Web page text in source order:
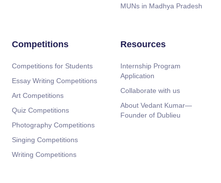
MUNs in Madhya Pradesh
Competitions
Competitions for Students
Essay Writing Competitions
Art Competitions
Quiz Competitions
Photography Competitions
Singing Competitions
Writing Competitions
Resources
Internship Program
Application
Collaborate with us
About Vedant Kumar—
Founder of Dublieu